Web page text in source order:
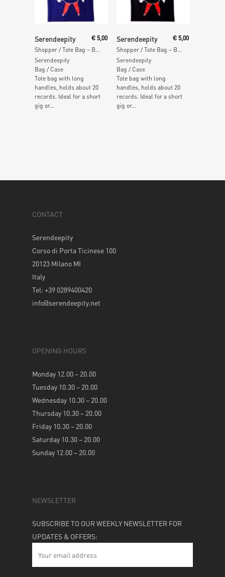
Serendeepity €5,00
Serendeepity
Bag / Case
Tote bag with long
handles, holds about 20
records. Ideal for a short
gig or...
Serendeepity € 5,00
Serendeepity
Bag / Case
Tote bag with long
handles, holds about 20
records. Ideal for a short
gig or...
CONTACT
Serendeepity
Corso di Porta Ticinese 100
20123 Milano MI
Italy
Tel: +39 0289400420
info@serendeepity.net
OPENING HOURS
Monday 12.00 – 20.00
Tuesday 10.30 – 20.00
Wednesday 10.30 – 20.00
Thursday 10.30 – 20.00
Friday 10.30 – 20.00
Saturday 10.30 – 20.00
Sunday 12.00 – 20.00
NEWSLETTER
SUBSCRIBE TO OUR WEEKLY NEWSLETTER FOR
UPDATES & OFFERS: